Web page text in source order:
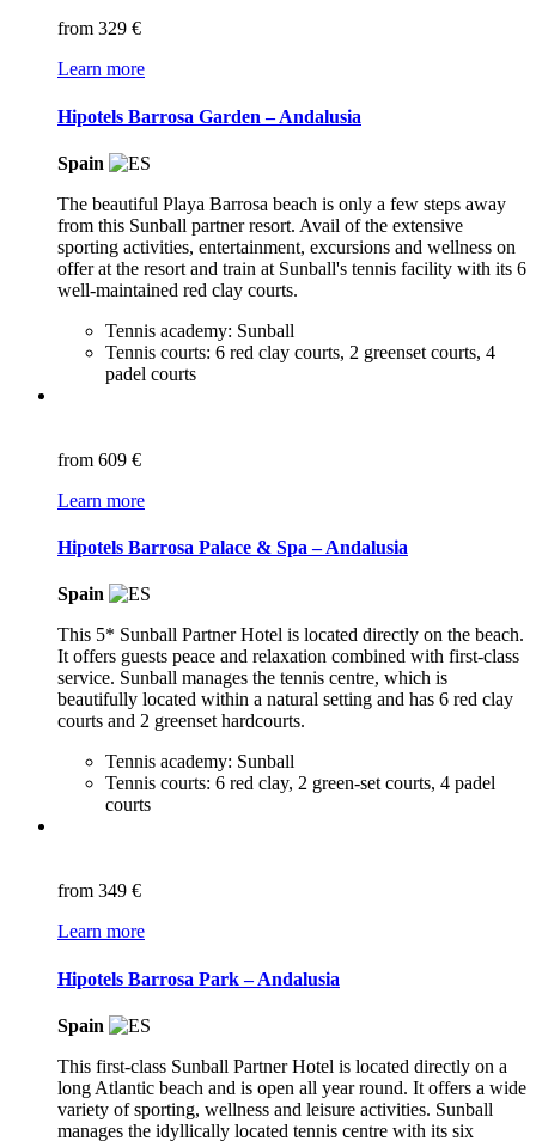
from 329 €
Learn more
Hipotels Barrosa Garden – Andalusia
Spain
The beautiful Playa Barrosa beach is only a few steps away
from this Sunball partner resort. Avail of the extensive
sporting activities, entertainment, excursions and wellness on
offer at the resort and train at Sunball's tennis facility with its 6
well-maintained red clay courts.
Tennis academy: Sunball
Tennis courts: 6 red clay courts, 2 greenset courts, 4
padel courts
from 609 €
Learn more
Hipotels Barrosa Palace & Spa – Andalusia
Spain
This 5* Sunball Partner Hotel is located directly on the beach.
It offers guests peace and relaxation combined with first-class
service. Sunball manages the tennis centre, which is
beautifully located within a natural setting and has 6 red clay
courts and 2 greenset hardcourts.
Tennis academy: Sunball
Tennis courts: 6 red clay, 2 green-set courts, 4 padel
courts
from 349 €
Learn more
Hipotels Barrosa Park – Andalusia
Spain
This first-class Sunball Partner Hotel is located directly on a
long Atlantic beach and is open all year round. It offers a wide
variety of sporting, wellness and leisure activities. Sunball
manages the idyllically located tennis centre with its six